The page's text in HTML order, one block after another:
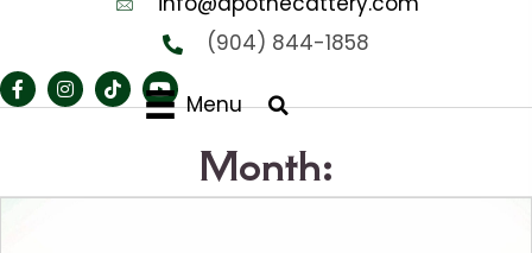
(904) 844-1858
Menu
Month: